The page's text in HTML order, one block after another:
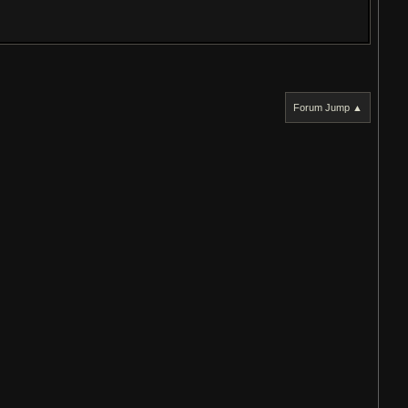
Forum Jump ▲